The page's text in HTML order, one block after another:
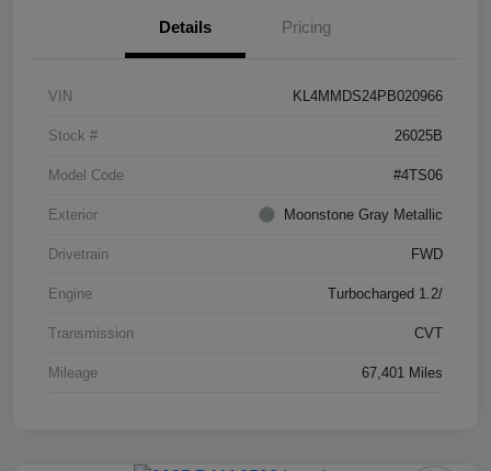
Details Pricing
VIN KL4MMDS24PB020966
Stock # 26025B
Model Code #4TS06
Exterior Moonstone Gray Metallic
Drivetrain FWD
Engine Turbocharged 1.2/
Transmission CVT
Mileage 67,401 Miles